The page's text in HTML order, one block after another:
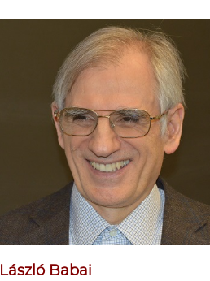
László Babai